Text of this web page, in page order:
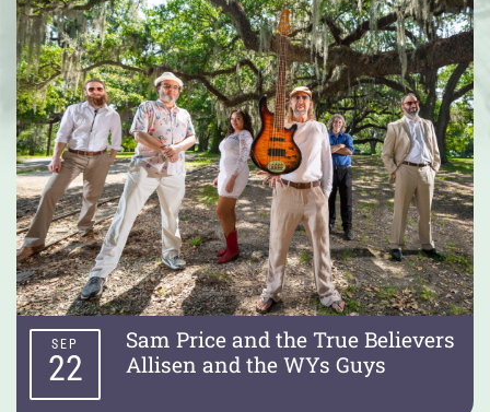
Sam Price and the True Believers
Allisen and the WYs Guys
SEP
22